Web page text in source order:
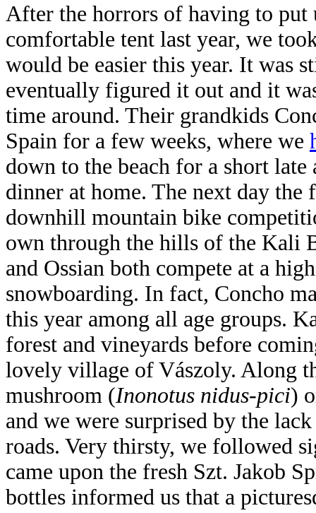
After the horrors of having to put
comfortable tent last year, we
would be easier this year. It was
eventually figured it out and it
time around. Their grandkids
Spain for a few weeks, where we
down to the beach for a short
dinner at home. The next day
downhill mountain bike
own through the hills of the Kali
and Ossian both compete at a
snowboarding. In fact, Concho
this year among all age groups.
forest and vineyards before
lovely village of Vászoly. Along
mushroom (Inonotus nidus-pici)
and we were surprised by the
roads. Very thirsty, we followed
came upon the fresh Szt. Jakob
bottles informed us that a